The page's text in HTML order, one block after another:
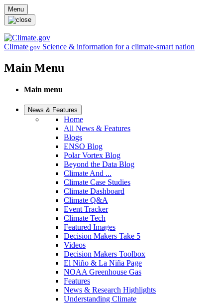
Skip to main content
Menu
Climate.gov Science & information for a climate-smart nation
Main Menu
Main menu
News & Features
Home
All News & Features
Blogs
ENSO Blog
Polar Vortex Blog
Beyond the Data Blog
Climate And ...
Climate Case Studies
Climate Dashboard
Climate Q&A
Event Tracker
Climate Tech
Featured Images
Decision Makers Take 5
Videos
Decision Makers Toolbox
El Niño & La Niña Page
NOAA Greenhouse Gas
Features
News & Research Highlights
Understanding Climate